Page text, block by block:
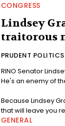
CONGRESS
Lindsey
traitorous
PRUDENT POLITICS
RINO Senator
He's an enemy of
Because Lindsey
that will leave you
GENERAL